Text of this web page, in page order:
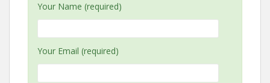
Your Name (required)
Your Email (required)